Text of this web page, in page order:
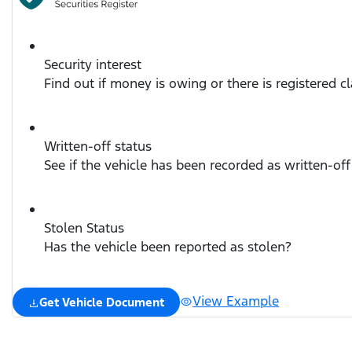
Security interest
Find out if money is owing or there is registered
Written-off status
See if the vehicle has been recorded as written-off
Stolen Status
Has the vehicle been reported as stolen?
Get Vehicle Document View Example